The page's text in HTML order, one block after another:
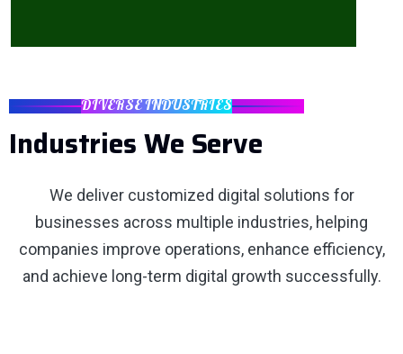
DIVERSE INDUSTRIES
Industries We Serve
We deliver customized digital solutions for
businesses across multiple industries, helping
companies improve operations, enhance efficiency,
and achieve long-term digital growth successfully.